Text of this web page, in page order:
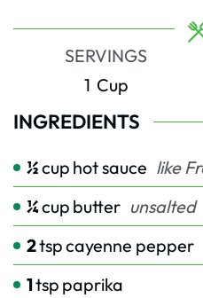
SERVINGS
1 Cup
INGREDIENTS
½cup hot sauce like
¼cup butter unsalted
2tspcayenne pepper
1tsp paprika